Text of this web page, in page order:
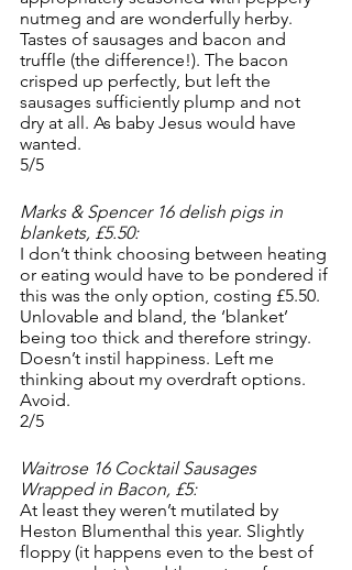
nutmeg and are wonderfully herby.
Tastes of sausages and bacon and
truffle (the difference!). The bacon
crisped up perfectly, but left the
sausages sufficiently plump and not
dry at all. As baby Jesus would have
wanted.
5/5
Marks & Spencer 16 delish pigs in
blankets, £5.50:
I don’t think choosing between heating
or eating would have to be pondered if
this was the only option, costing £5.50.
Unlovable and bland, the ‘blanket’
being too thick and therefore stringy.
Doesn’t instil happiness. Left me
thinking about my overdraft options.
Avoid.
2/5
Waitrose 16 Cocktail Sausages
Wrapped in Bacon, £5:
At least they weren’t mutilated by
Heston Blumenthal this year. Slightly
floppy (it happens even to the best of